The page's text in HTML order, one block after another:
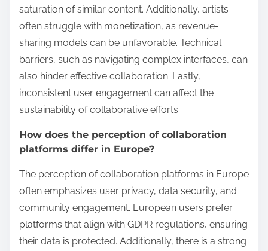
saturation of similar content. Additionally, artists
often struggle with monetization, as revenue-
sharing models can be unfavorable. Technical
barriers, such as navigating complex interfaces, can
also hinder effective collaboration. Lastly,
inconsistent user engagement can affect the
sustainability of collaborative efforts.
How does the perception of collaboration
platforms differ in Europe?
The perception of collaboration platforms in Europe
often emphasizes user privacy, data security, and
community engagement. European users prefer
platforms that align with GDPR regulations, ensuring
their data is protected. Additionally, there is a strong